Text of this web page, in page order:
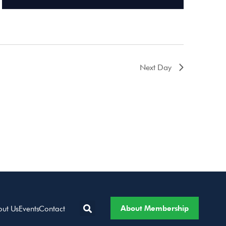
Next Day
UsEventsContact About Membership